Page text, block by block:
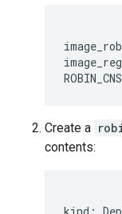
Create a
contents: